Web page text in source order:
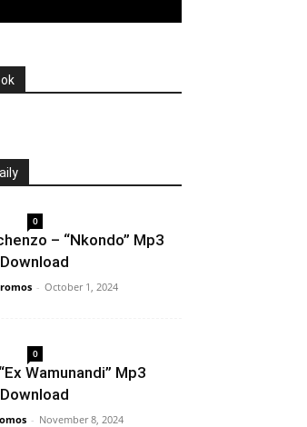
0
– “Nkondo” Mp3
Download
- October 1, 2024
0
Wamunandi” Mp3
Download
- November 8, 2024